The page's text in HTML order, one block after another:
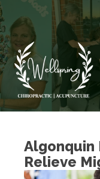
Algonquin
Relieve